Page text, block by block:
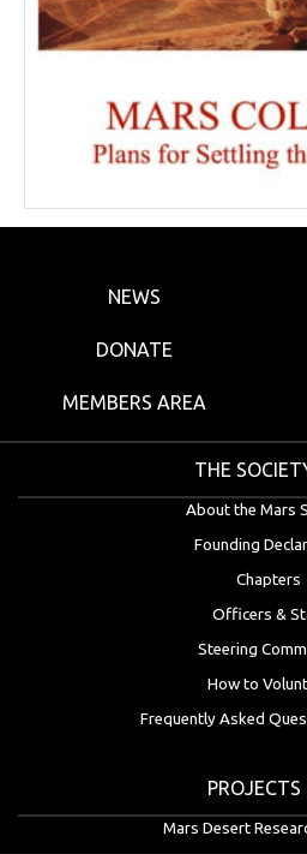
NEWS
DONATE
MEMBERS AREA
THE
About the Mars
Founding
Chapters
Officers &
Steering
How to
Frequently Asked
PROJECTS
Mars Desert